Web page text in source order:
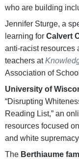
who are building
Jennifer Sturge, a
learning for Calvert
anti-racist resources
teachers at
Association of
University of
“Disrupting
Reading List,” an
resources focused
and white
The Berthiaume